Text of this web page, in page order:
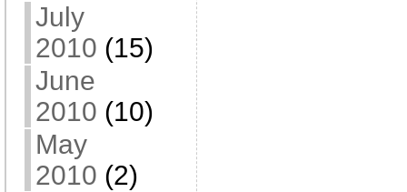
July
2010 (15)
June
2010 (10)
May
2010 (2)